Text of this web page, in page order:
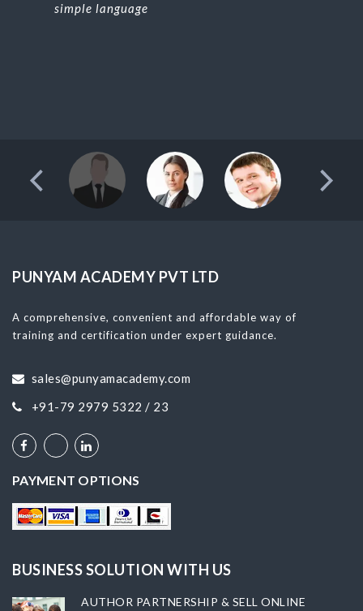
simple language
PUNYAM ACADEMY PVT LTD
A comprehensive, convenient and affordable way of
training and certification under expert guidance.
sales@punyamacademy.com
+91-79 2979 5322 / 23
PAYMENT OPTIONS
BUSINESS SOLUTION WITH US
AUTHOR PARTNERSHIP & SELL ONLINE